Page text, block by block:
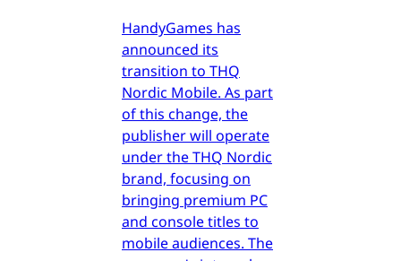
HandyGames has
announced its
transition to THQ
Nordic Mobile. As part
of this change, the
publisher will operate
under the THQ Nordic
brand, focusing on
bringing premium PC
and console titles to
mobile audiences. The